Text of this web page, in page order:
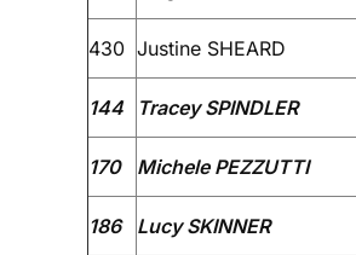
430 Justine SHEARD
144 Tracey SPINDLER
170 Michele PEZZUTTI
186 Lucy SKINNER